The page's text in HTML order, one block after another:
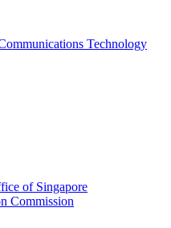
of Singapore
Commission